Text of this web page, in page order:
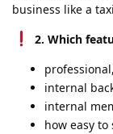
business like a
2. Which
internal
internal
how easy